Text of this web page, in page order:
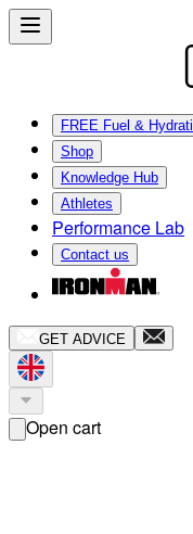
FREE Fuel &
Shop
Knowledge Hub
Athletes
Performance Lab
Contact us
GET ADVICE
Open cart